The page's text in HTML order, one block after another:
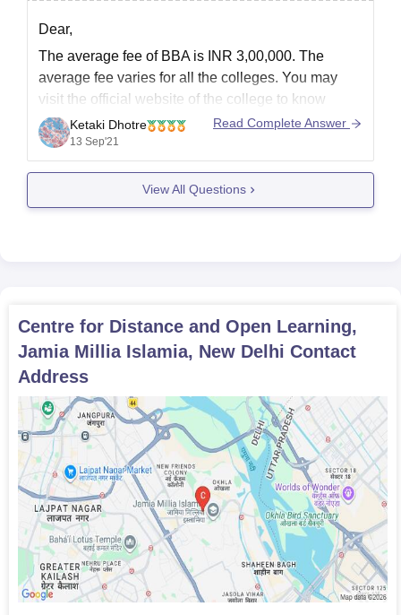
Dear,
The average fee of BBA is INR 3,00,000. The
average fee varies for all the colleges. You may
visit the official website of the college to know
more.
Christ University, Bangalore: INR 2,10,000
Apeejay Stya University, Gurgaon: INR
Seacom Skills University, Birbhum: INR 50,000
Ketaki Dhotre
13 Sep'21
Read Complete Answer
View All Questions
Centre for Distance and Open Learning,
Jamia Millia Islamia, New Delhi Contact
Address